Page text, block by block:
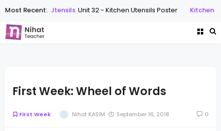
Kitchen Utensils Unit 32 - Kitchen Utensils Poster Kitchen
Most Recent:
First Week: Wheel of Words
First Week Nihat KASIM September 16, 2018 0